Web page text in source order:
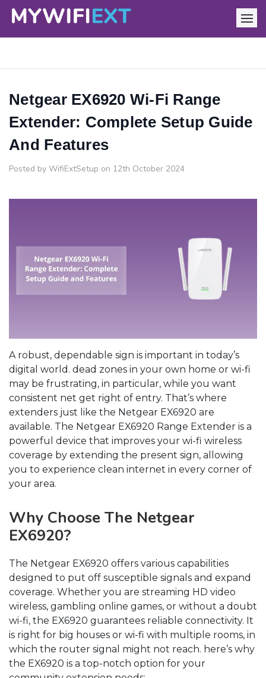
Netgear EX6920 Wi-Fi Range
Extender: Complete Setup Guide
And Features
Posted by WifiExtSetup on 12th October 2024
A robust, dependable sign is important in today’s
digital world. dead zones in your own home or wi-fi
may be frustrating, in particular, while you want
consistent net get right of entry. That’s where
extenders just like the Netgear EX6920 are
available. The Netgear EX6920 Range Extender is a
powerful device that improves your wi-fi wireless
coverage by extending the present sign, allowing
you to experience clean internet in every corner of
your area.
Why Choose The Netgear
EX6920?
The Netgear EX6920 offers various capabilities
designed to put off susceptible signals and expand
coverage. Whether you are streaming HD video
wireless, gambling online games, or without a doubt
wi-fi, the EX6920 guarantees reliable connectivity. It
is right for big houses or wi-fi with multiple rooms, in
which the router signal might not reach. here’s why
the EX6920 is a top-notch option for your